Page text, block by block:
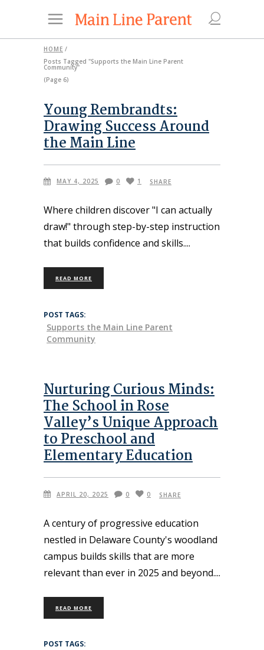
HOME /
Posts Tagged "Supports the Main Line Parent
Community"
(Page 6)
Young Rembrandts:
Drawing Success Around
the Main Line
MAY 4, 2025 0 1 SHARE
Where children discover "I can actually
draw!" through step-by-step instruction
that builds confidence and skills.
READ MORE
POST TAGS:
Supports the Main Line Parent
Community
Nurturing Curious Minds:
The School in Rose
Valley’s Unique Approach
to Preschool and
Elementary Education
APRIL 20, 2025 0 0 SHARE
A century of progressive education
nestled in Delaware County's woodland
campus builds skills that are more
relevant than ever in 2025 and beyond.
READ MORE
POST TAGS: